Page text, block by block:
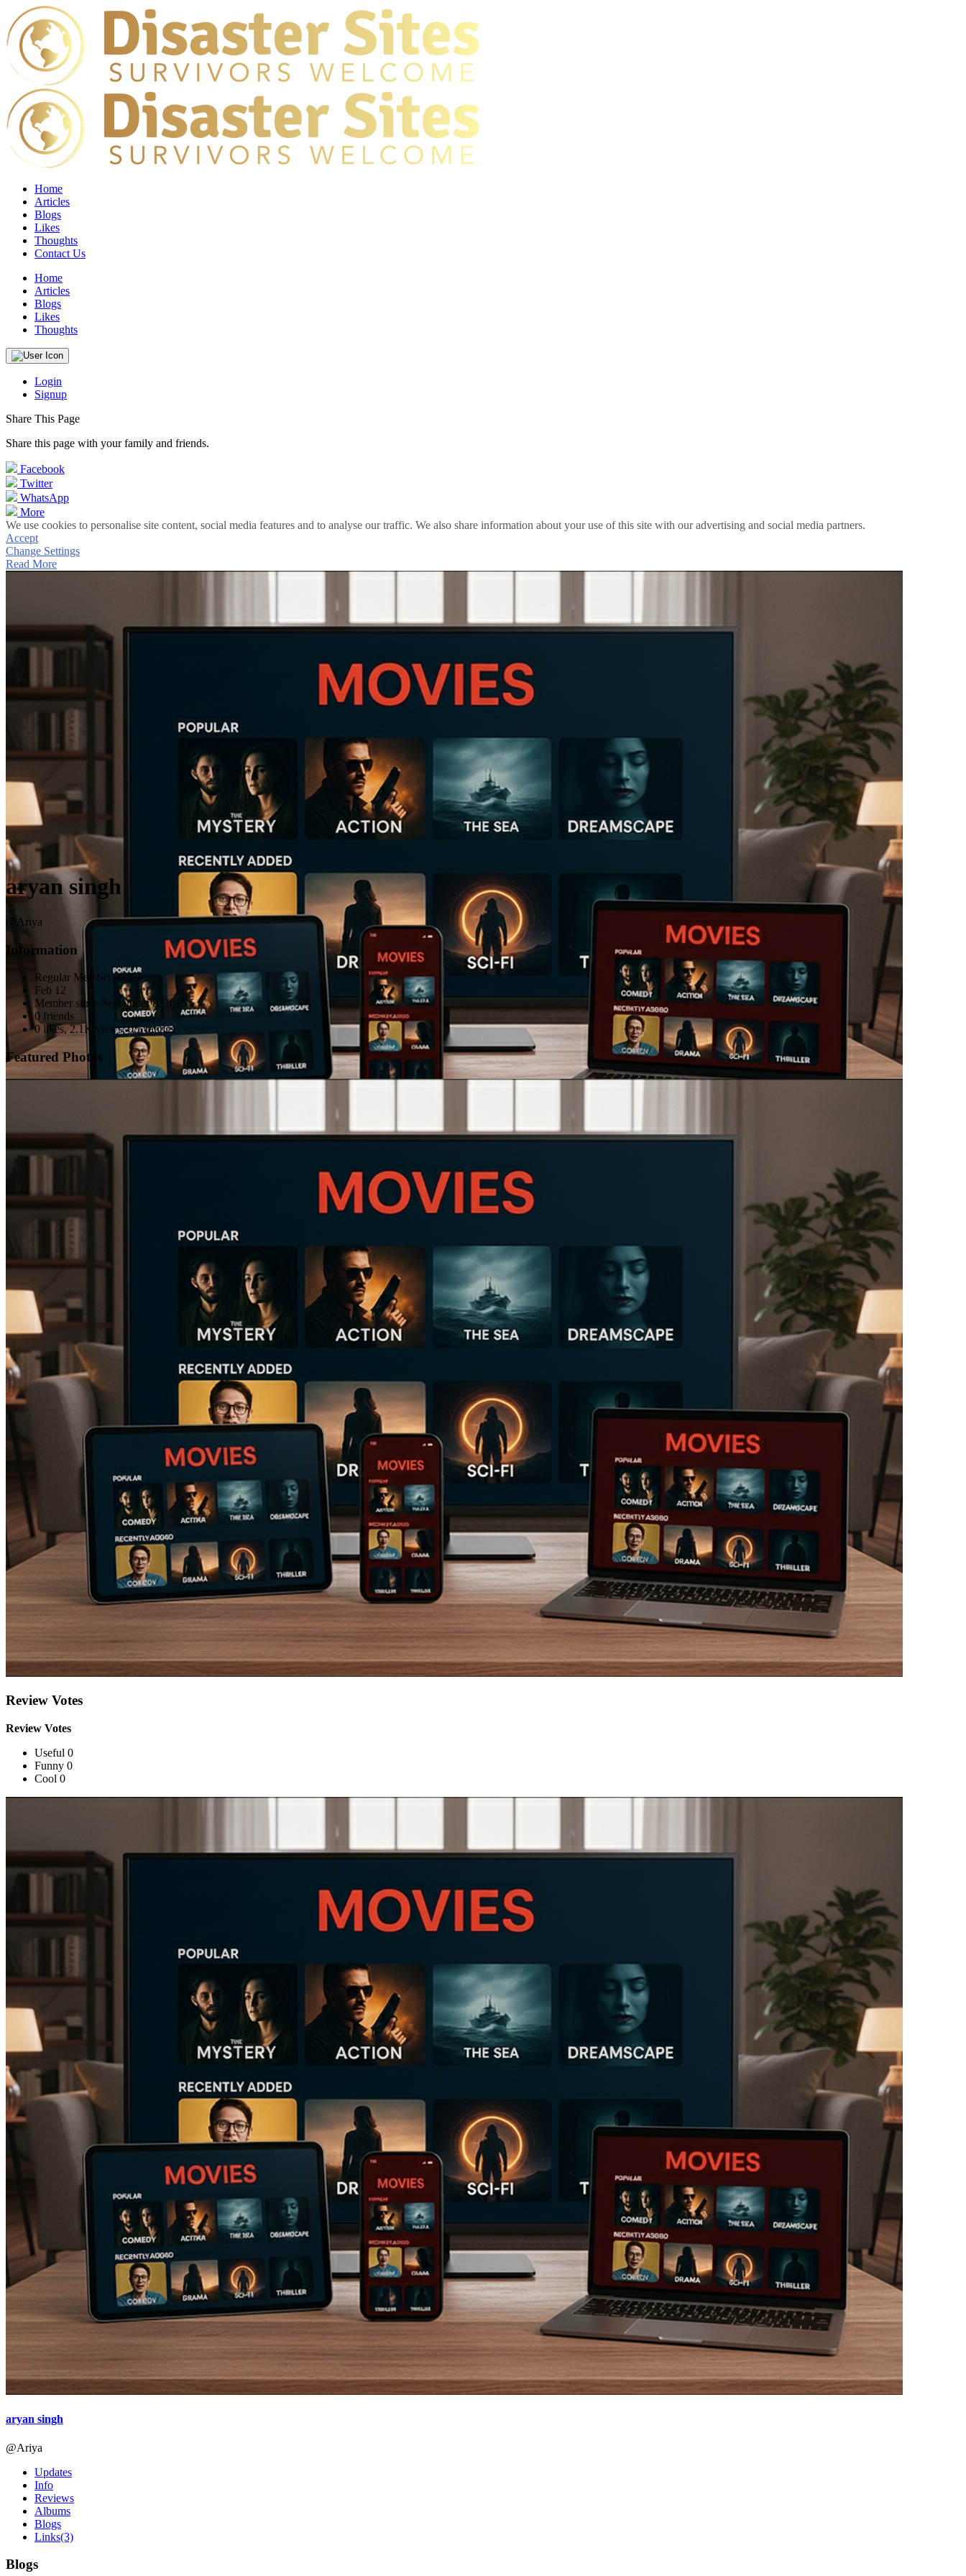
Home
Articles
Blogs
Likes
Thoughts
Contact Us
Home
Articles
Blogs
Likes
Thoughts
Login
Signup
Share This Page
Share this page with your family and friends.
Facebook
Twitter
WhatsApp
More
We use cookies to personalise site content, social media features and to analyse our traffic. We also share information about your use of this site with our advertising and social media partners.
Accept
Change Settings
Read More
aryan singh
@Ariya
Information
Regular Member
Feb 12
Member since September 8, 2025
0 friends
0 likes,2.1K views,0/5 ratings
Featured Photos
Review Votes
Review Votes
Useful 0
Funny 0
Cool 0
aryan singh
@Ariya
Updates
Info
Reviews
Albums
Blogs
Links(3)
Blogs